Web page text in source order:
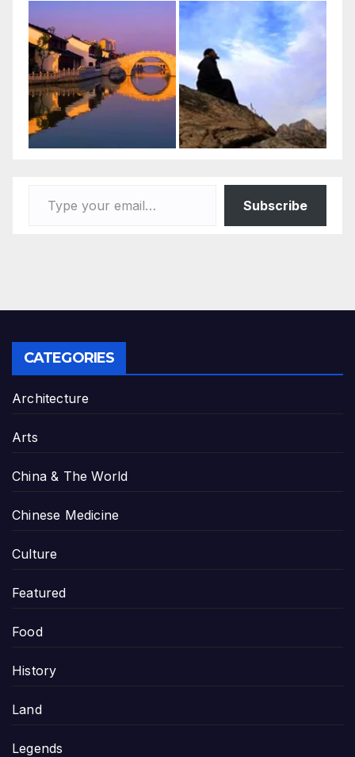
Subscribe
CATEGORIES
Architecture
Arts
China & The World
Chinese Medicine
Culture
Featured
Food
History
Land
Legends